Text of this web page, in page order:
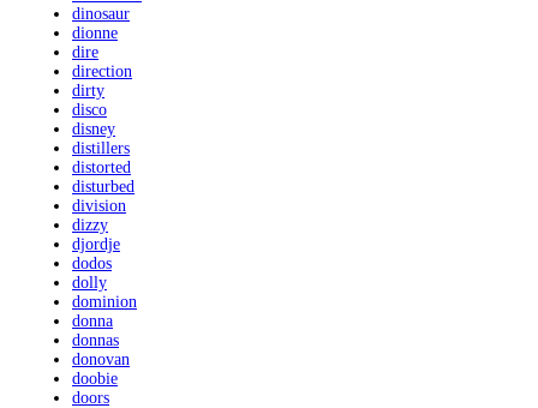
dinosaur
dionne
dire
direction
dirty
disco
disney
distillers
distorted
disturbed
division
dizzy
djordje
dodos
dolly
dominion
donna
donnas
donovan
doobie
doors